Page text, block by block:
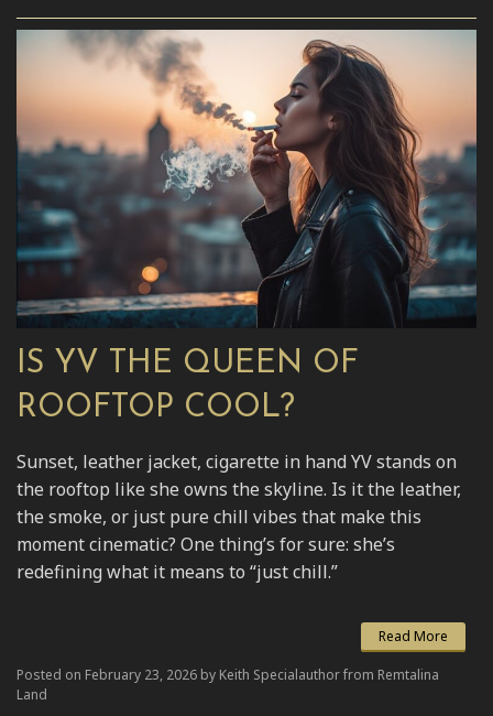
IS YV THE QUEEN OF
ROOFTOP COOL?
Sunset, leather jacket, cigarette in hand YV stands on
the rooftop like she owns the skyline. Is it the leather,
the smoke, or just pure chill vibes that make this
moment cinematic? One thing’s for sure: she’s
redefining what it means to “just chill.”
Read More
Posted on February 23, 2026 by Keith Specialauthor from Remtalina
Land